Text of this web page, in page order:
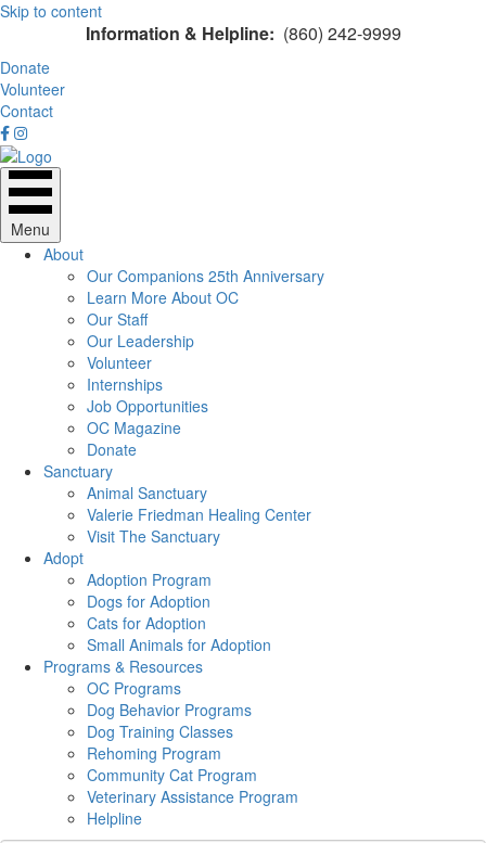
Skip to content
Information & Helpline: (860) 242-9999
Donate
Volunteer
Contact
Menu
About
Our Companions 25th Anniversary
Learn More About OC
Our Staff
Our Leadership
Volunteer
Internships
Job Opportunities
OC Magazine
Donate
Sanctuary
Animal Sanctuary
Valerie Friedman Healing Center
Visit The Sanctuary
Adopt
Adoption Program
Dogs for Adoption
Cats for Adoption
Small Animals for Adoption
Programs & Resources
OC Programs
Dog Behavior Programs
Dog Training Classes
Rehoming Program
Community Cat Program
Veterinary Assistance Program
Helpline